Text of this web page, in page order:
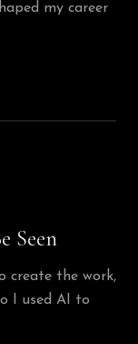
my career
Seen
create the work,
I used AI to